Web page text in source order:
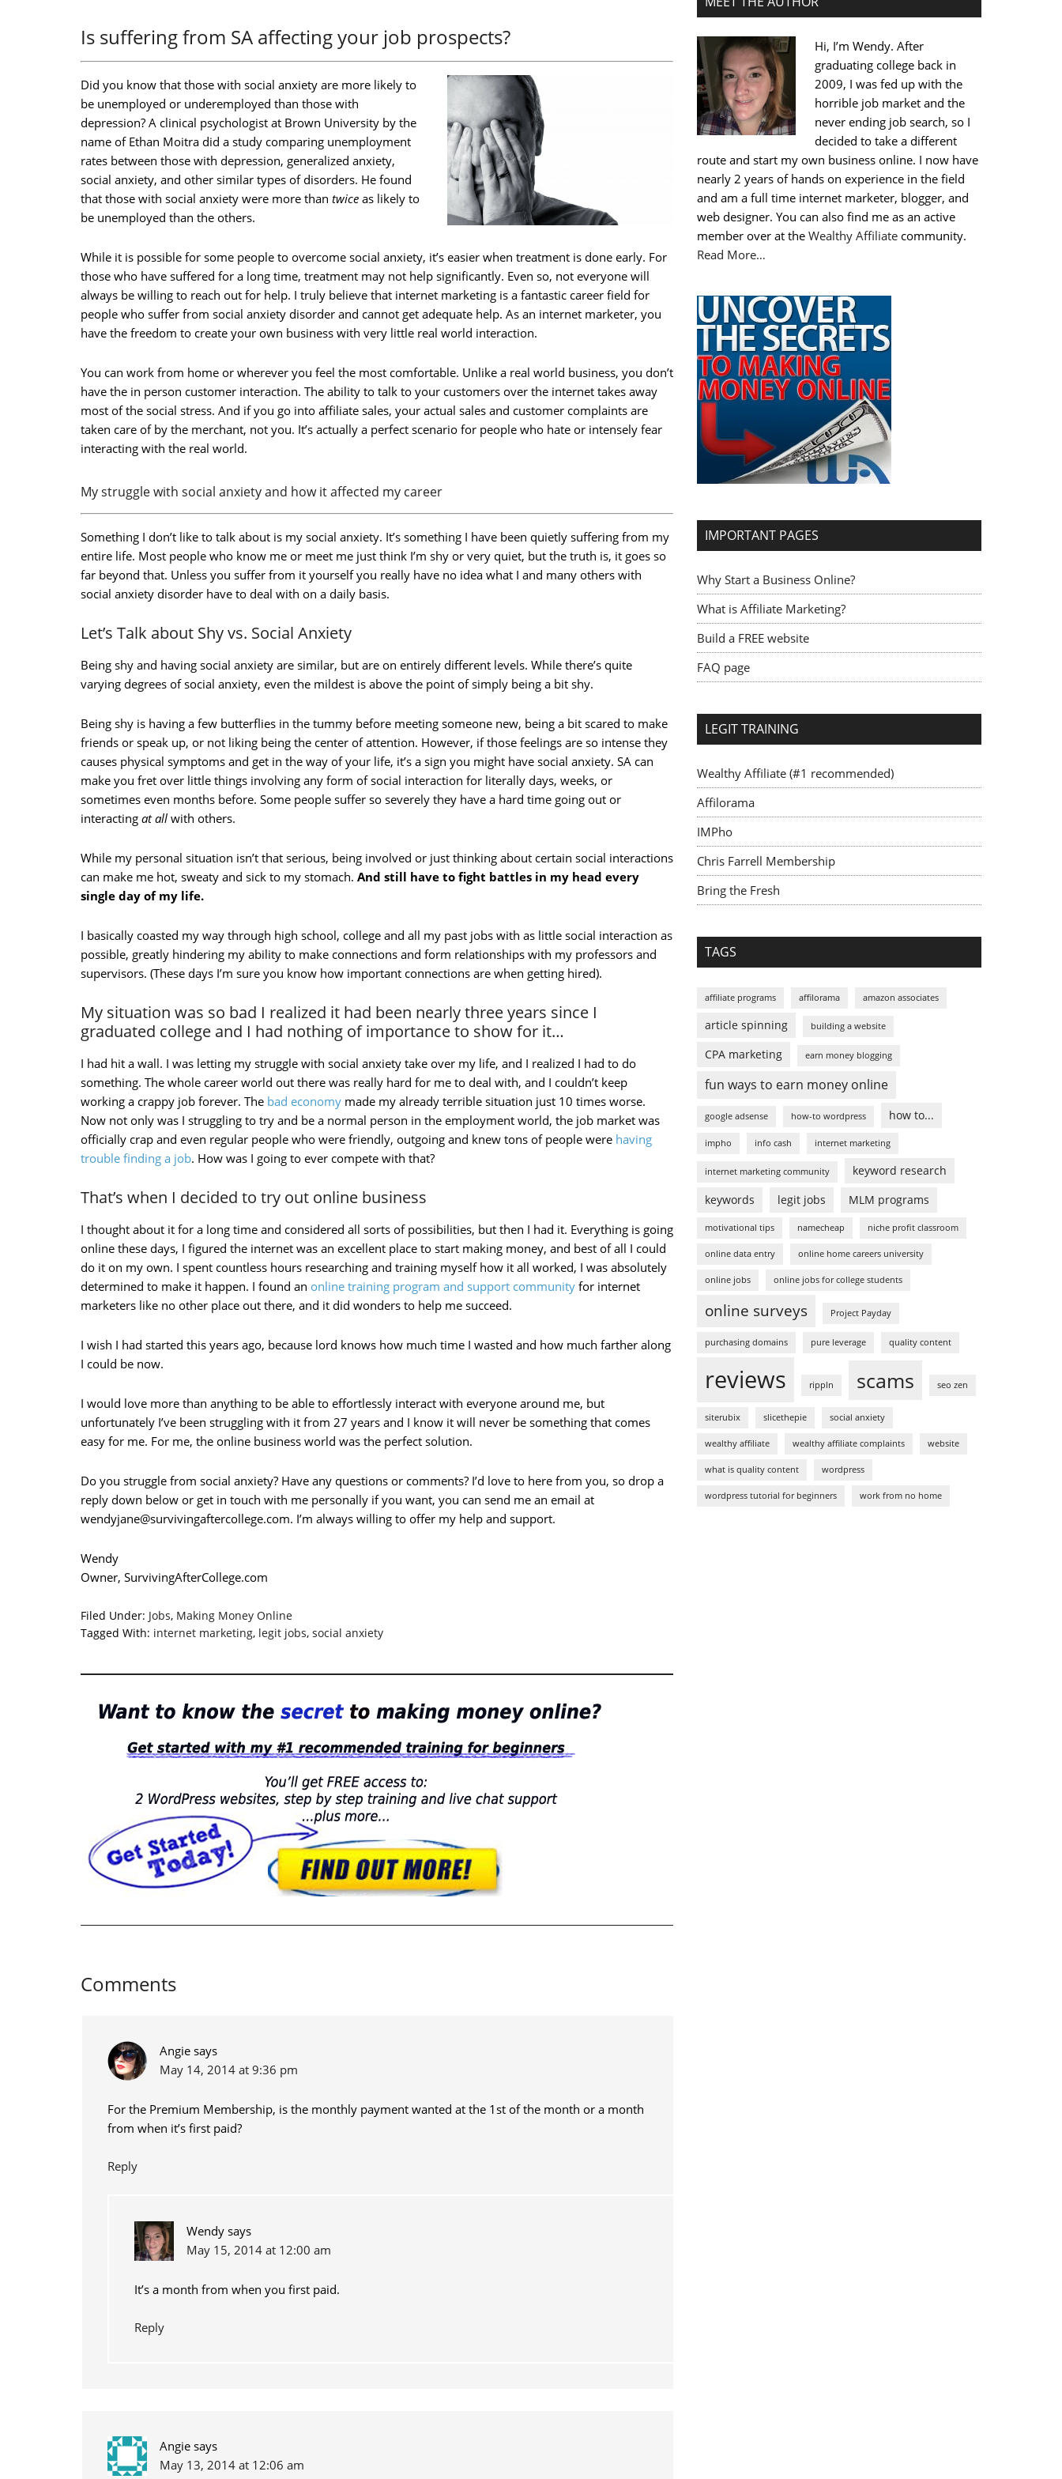
Is suffering from SA affecting your job prospects?
Did you know that those with social anxiety are more likely to
be unemployed or underemployed than those with
depression? A clinical psychologist at Brown University by the
name of Ethan Moitra did a study comparing unemployment
rates between those with depression, generalized anxiety,
social anxiety, and other similar types of disorders. He found
that those with social anxiety were more than twice as likely to
be unemployed than the others.
While it is possible for some people to overcome social anxiety, it’s easier when treatment is done early. For
those who have suffered for a long time, treatment may not help significantly. Even so, not everyone will
always be willing to reach out for help. I truly believe that internet marketing is a fantastic career field for
people who suffer from social anxiety disorder and cannot get adequate help. As an internet marketer, you
have the freedom to create your own business with very little real world interaction.
You can work from home or wherever you feel the most comfortable. Unlike a real world business, you don’t
have the in person customer interaction. The ability to talk to your customers over the internet takes away
most of the social stress. And if you go into affiliate sales, your actual sales and customer complaints are
taken care of by the merchant, not you. It’s actually a perfect scenario for people who hate or intensely fear
interacting with the real world.
My struggle with social anxiety and how it affected my career
Something I don’t like to talk about is my social anxiety. It’s something I have been quietly suffering from my
entire life. Most people who know me or meet me just think I’m shy or very quiet, but the truth is, it goes so
far beyond that. Unless you suffer from it yourself you really have no idea what I and many others with
social anxiety disorder have to deal with on a daily basis.
Let’s Talk about Shy vs. Social Anxiety
Being shy and having social anxiety are similar, but are on entirely different levels. While there’s quite
varying degrees of social anxiety, even the mildest is above the point of simply being a bit shy.
Being shy is having a few butterflies in the tummy before meeting someone new, being a bit scared to make
friends or speak up, or not liking being the center of attention. However, if those feelings are so intense they
causes physical symptoms and get in the way of your life, it’s a sign you might have social anxiety. SA can
make you fret over little things involving any form of social interaction for literally days, weeks, or
sometimes even months before. Some people suffer so severely they have a hard time going out or
interacting at all with others.
While my personal situation isn’t that serious, being involved or just thinking about certain social interactions
can make me hot, sweaty and sick to my stomach. And still have to fight battles in my head every
single day of my life.
I basically coasted my way through high school, college and all my past jobs with as little social interaction as
possible, greatly hindering my ability to make connections and form relationships with my professors and
supervisors. (These days I’m sure you know how important connections are when getting hired).
My situation was so bad I realized it had been nearly three years since I
graduated college and I had nothing of importance to show for it…
I had hit a wall. I was letting my struggle with social anxiety take over my life, and I realized I had to do
something. The whole career world out there was really hard for me to deal with, and I couldn’t keep
working a crappy job forever. The bad economy made my already terrible situation just 10 times worse.
Now not only was I struggling to try and be a normal person in the employment world, the job market was
officially crap and even regular people who were friendly, outgoing and knew tons of people were having
trouble finding a job. How was I going to ever compete with that?
That’s when I decided to try out online business
I thought about it for a long time and considered all sorts of possibilities, but then I had it. Everything is going
online these days, I figured the internet was an excellent place to start making money, and best of all I could
do it on my own. I spent countless hours researching and training myself how it all worked, I was absolutely
determined to make it happen. I found an online training program and support community for internet
marketers like no other place out there, and it did wonders to help me succeed.
I wish I had started this years ago, because lord knows how much time I wasted and how much farther along
I could be now.
I would love more than anything to be able to effortlessly interact with everyone around me, but
unfortunately I’ve been struggling with it from 27 years and I know it will never be something that comes
easy for me. For me, the online business world was the perfect solution.
Do you struggle from social anxiety? Have any questions or comments? I’d love to here from you, so drop a
reply down below or get in touch with me personally if you want, you can send me an email at
wendyjane@survivingaftercollege.com. I’m always willing to offer my help and support.
Wendy
Owner, SurvivingAfterCollege.com
Filed Under: Jobs, Making Money Online
Tagged With: internet marketing, legit jobs, social anxiety
Comments
Angie says
May 14, 2014 at 9:36 pm
For the Premium Membership, is the monthly payment wanted at the 1st of the month or a month
from when it’s first paid?
Reply
Wendy says
May 15, 2014 at 12:00 am
It’s a month from when you first paid.
Reply
Angie says
May 13, 2014 at 12:06 am
Hi, I’m Wendy. After
graduating college back in
2009, I was fed up with the
horrible job market and the
never ending job search, so I
decided to take a different
route and start my own business online. I now have
nearly 2 years of hands on experience in the field
and am a full time internet marketer, blogger, and
web designer. You can also find me as an active
member over at the Wealthy Affiliate community.
Read More…
IMPORTANT PAGES
Why Start a Business Online?
What is Affiliate Marketing?
Build a FREE website
FAQ page
LEGIT TRAINING
Wealthy Affiliate (#1 recommended)
Affilorama
IMPho
Chris Farrell Membership
Bring the Fresh
TAGS
affiliate programs affilorama amazon associates
article spinning building a website
CPA marketing earn money blogging
fun ways to earn money online
google adsense how-to wordpress how to...
impho info cash internet marketing
internet marketing community
keyword research
keywords
legit jobs MLM programs
motivational tips namecheap niche profit classroom
online data entry online home careers university
online jobs online jobs for college students
online surveys Project Payday
purchasing domains pure leverage quality content
reviews rippln scams seo zen
siterubix slicethepie social anxiety
wealthy affiliate wealthy affiliate complaints website
what is quality content wordpress
wordpress tutorial for beginners work from no home